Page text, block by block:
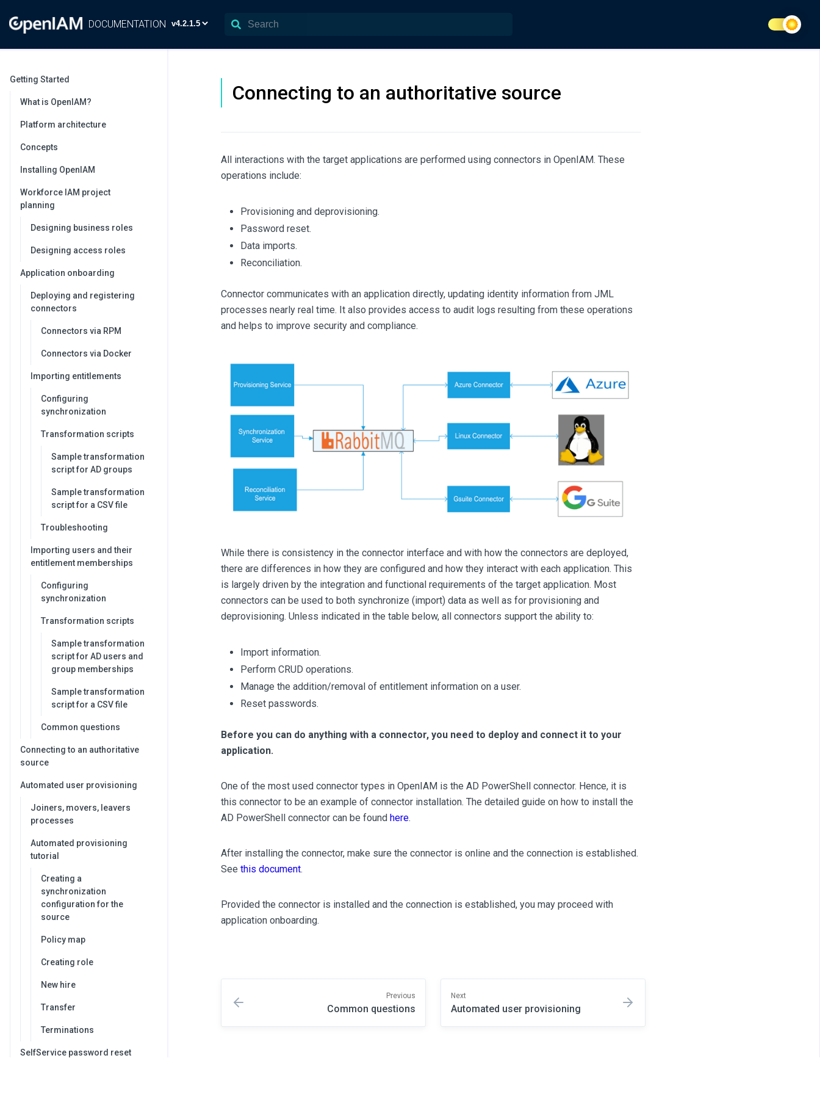
DOCUMENTATION
Getting Started
What is OpenIAM?
Platform architecture
Concepts
Installing OpenIAM
Workforce IAM project
planning
Designing business roles
Designing access roles
Application onboarding
Deploying and registering
connectors
Connectors via RPM
Connectors via Docker
Importing entitlements
Configuring
synchronization
Transformation scripts
Sample transformation
script for AD groups
Sample transformation
script for a CSV file
Troubleshooting
Importing users and their
entitlement memberships
Configuring
synchronization
Transformation scripts
Sample transformation
script for AD users and
group memberships
Sample transformation
script for a CSV file
Common questions
Connecting to an authoritative
source
Automated user provisioning
Joiners, movers, leavers
processes
Automated provisioning
tutorial
Creating a
synchronization
configuration for the
source
Policy map
Creating role
New hire
Transfer
Terminations
SelfService password reset
Connecting to an authoritative source
All interactions with the target applications are performed using connectors in OpenIAM. These
operations include:
Provisioning and deprovisioning.
Password reset.
Data imports.
Reconciliation.
Connector communicates with an application directly, updating identity information from JML
processes nearly real time. It also provides access to audit logs resulting from these operations
and helps to improve security and compliance.
While there is consistency in the connector interface and with how the connectors are deployed,
there are differences in how they are configured and how they interact with each application. This
is largely driven by the integration and functional requirements of the target application. Most
connectors can be used to both synchronize (import) data as well as for provisioning and
deprovisioning. Unless indicated in the table below, all connectors support the ability to:
Import information.
Perform CRUD operations.
Manage the addition/removal of entitlement information on a user.
Reset passwords.
Before you can do anything with a connector, you need to deploy and connect it to your
application.
One of the most used connector types in OpenIAM is the AD PowerShell connector. Hence, it is
this connector to be an example of connector installation. The detailed guide on how to install the
AD PowerShell connector can be found here.
After installing the connector, make sure the connector is online and the connection is established.
See this document.
Provided the connector is installed and the connection is established, you may proceed with
application onboarding.
Previous
Common questions
Next
Automated user provisioning